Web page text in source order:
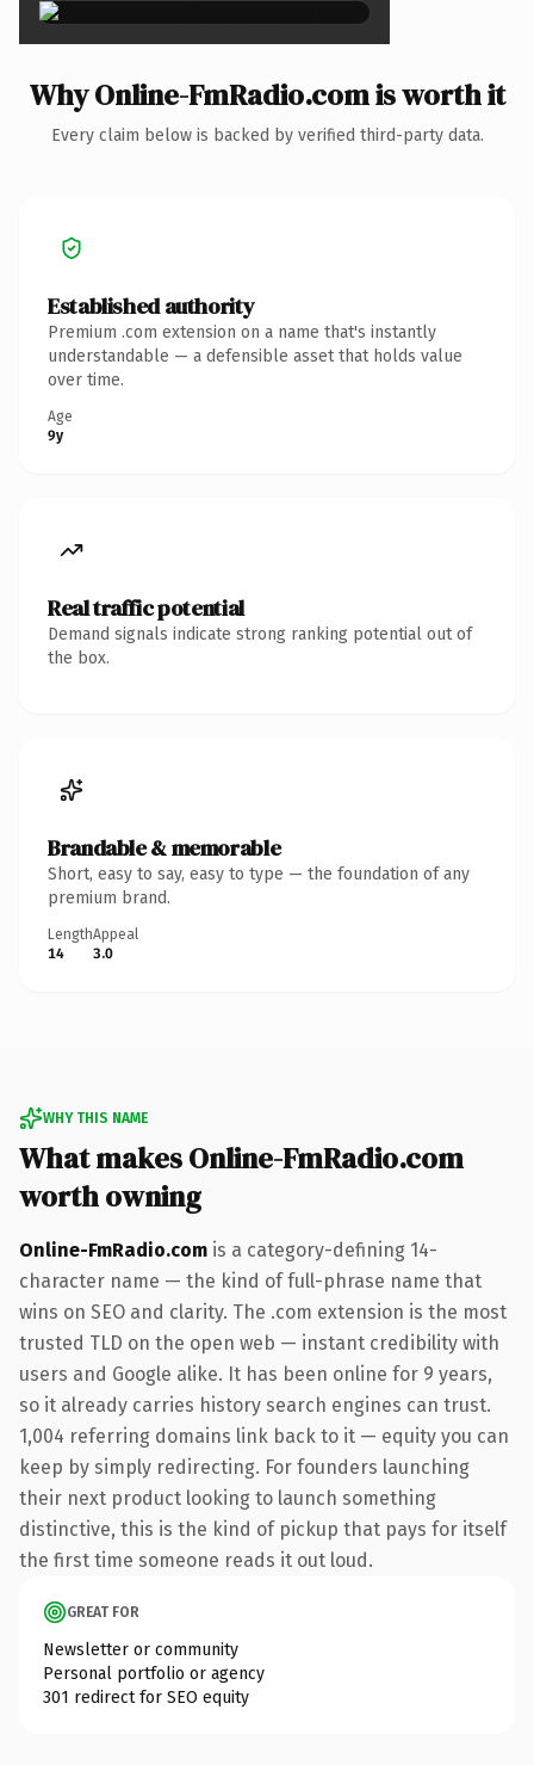
Why Online-FmRadio.com is worth it
Every claim below is backed by verified third-party data.
Established authority
Premium .com extension on a name that's instantly
understandable — a defensible asset that holds value
over time.
Age
9y
Real traffic potential
Demand signals indicate strong ranking potential out of
the box.
Brandable & memorable
Short, easy to say, easy to type — the foundation of any
premium brand.
Length
14
Appeal
3.0
WHY THIS NAME
What makes Online-FmRadio.com
worth owning
Online-FmRadio.com is a category-defining 14-
character name — the kind of full-phrase name that
wins on SEO and clarity. The .com extension is the most
trusted TLD on the open web — instant credibility with
users and Google alike. It has been online for 9 years,
so it already carries history search engines can trust.
1,004 referring domains link back to it — equity you can
keep by simply redirecting. For founders launching
their next product looking to launch something
distinctive, this is the kind of pickup that pays for itself
the first time someone reads it out loud.
GREAT FOR
Newsletter or community
Personal portfolio or agency
301 redirect for SEO equity